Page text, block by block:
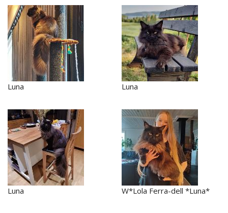
Luna Luna
Luna W*Lola Ferra-dell *Luna*